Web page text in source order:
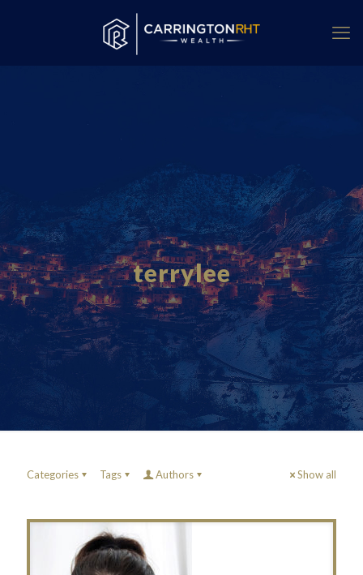
terrylee
Categories Tags Authors Show all